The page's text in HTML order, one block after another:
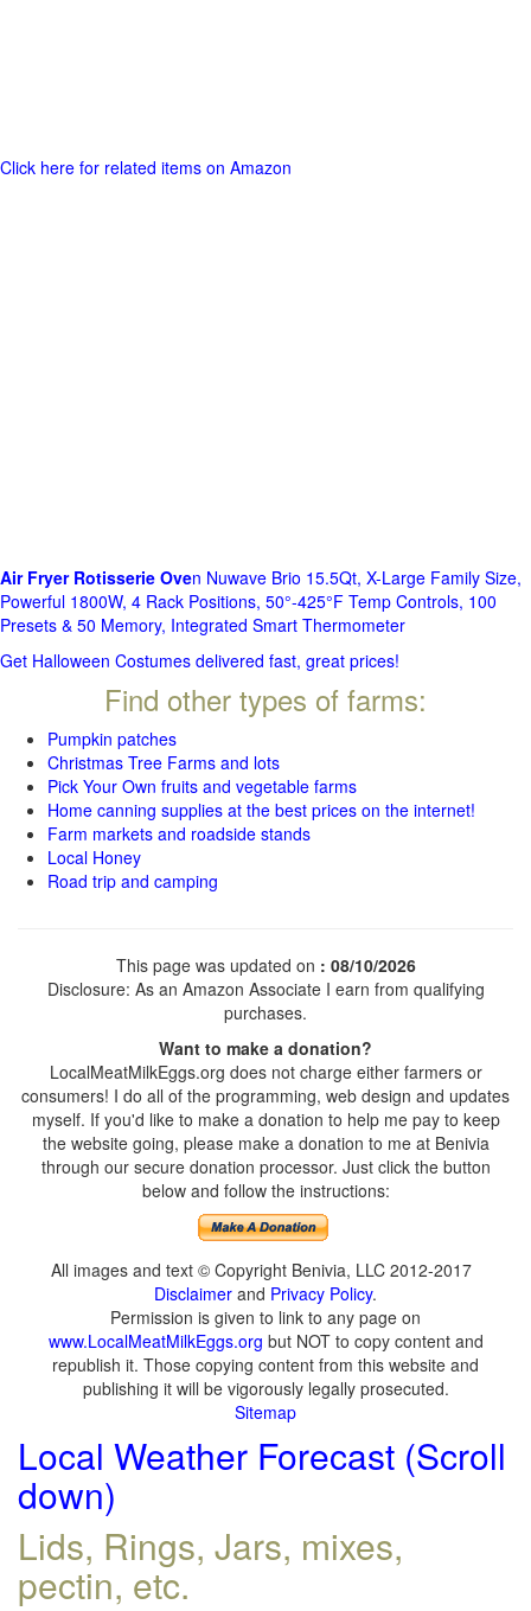
Click here for related items on Amazon
Air Fryer Rotisserie Oven Nuwave Brio 15.5Qt, X-Large Family Size,
Powerful 1800W, 4 Rack Positions, 50°-425°F Temp Controls, 100
Presets & 50 Memory, Integrated Smart Thermometer
Get Halloween Costumes delivered fast, great prices!
Find other types of farms:
Pumpkin patches
Christmas Tree Farms and lots
Pick Your Own fruits and vegetable farms
Home canning supplies at the best prices on the internet!
Farm markets and roadside stands
Local Honey
Road trip and camping
This page was updated on : 08/10/2026
Disclosure: As an Amazon Associate I earn from qualifying
purchases.
Want to make a donation?
LocalMeatMilkEggs.org does not charge either farmers or
consumers! I do all of the programming, web design and updates
myself. If you'd like to make a donation to help me pay to keep
the website going, please make a donation to me at Benivia
through our secure donation processor. Just click the button
below and follow the instructions:
All images and text © Copyright Benivia, LLC 2012-2017
Disclaimer and Privacy Policy.
Permission is given to link to any page on
www.LocalMeatMilkEggs.org but NOT to copy content and
republish it. Those copying content from this website and
publishing it will be vigorously legally prosecuted.
Sitemap
Local Weather Forecast (Scroll
down)
Lids, Rings, Jars, mixes,
pectin, etc.